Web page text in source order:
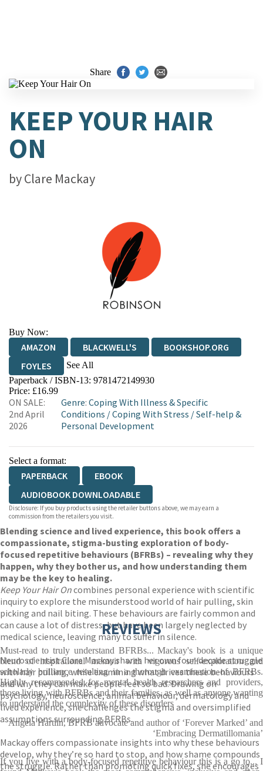
Share
KEEP YOUR HAIR
ON
byClare Mackay
Buy Now:
AMAZON BLACKWELL'S
BOOKSHOP.ORG
FOYLES
See All
HIVE WATERSTONES
WORDERY
Paperback / ISBN-13: 9781472149930
Price: £16.99
ON SALE:
2nd April
2026
Genre: Coping With Illness & Specific
Conditions /Coping With Stress /Self-help &
Personal Development
Select a format:
PAPERBACK
EBOOK
AUDIOBOOK DOWNLOADABLE
Disclosure: If you buy products using the retailer buttons above, we may earn a
commission from the retailers you visit.
Blending science and lived experience, this book offers a
compassionate, stigma-busting exploration of body-
focused repetitive behaviours (BFRBs) – revealing why they
happen, why they bother us, and how understanding them
may be the key to healing.
Keep Your Hair Oncombines personal experience with scientific
inquiry to explore the misunderstood world of hair pulling, skin
picking and nail biting. These behaviours are fairly common and
can cause a lot of distress, but have been largely neglected by
medical science, leaving many to suffer in silence.
Neuroscientist Clare Mackay shares her own four-decade struggle
with hair pulling, while examining what drives these behaviours
and why they can make people feel so bad. Drawing on
psychology, neuroscience, animal behaviour, dermatology and
lived experience, she challenges the stigma and oversimplified
assumptions surrounding BFRBs.
Mackay offers compassionate insights into why these behaviours
develop, why they’re so hard to stop, and how shame compounds
the struggle. Rather than promoting quick fixes, she encourages
REVIEWS
Must-read to truly understand BFRBs... Mackay's book is a unique
blend of inspirational memoir with vigorous self-exploration and
scholarly brilliance resulting in a thorough examination of BFRBs.
Highly recommended for mental health researchers and providers,
those living with BFRBs and their families, as well as anyone wanting
to understand the complexity of these disorders
Angela Hartlin, BFRB advocate and author of ‘Forever Marked’ and
‘Embracing Dermatillomania’
If you live with a body-focused repetitive behaviour this is a go to... I